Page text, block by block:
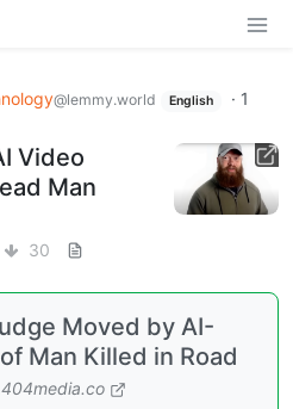
@lemmy.world English · 1
Video
Man
30
Moved by AI-
Man Killed in Road